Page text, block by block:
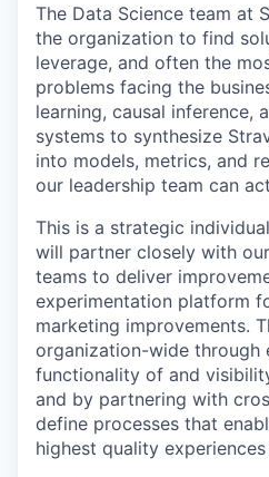
The Data Science team at
the organization to find
leverage, and often the
problems facing the
learning, causal inference,
systems to synthesize
into models, metrics, and
our leadership team can
This is a strategic
will partner closely with
teams to deliver
experimentation platform
marketing improvements.
organization-wide through
functionality of and
and by partnering with
define processes that
highest quality